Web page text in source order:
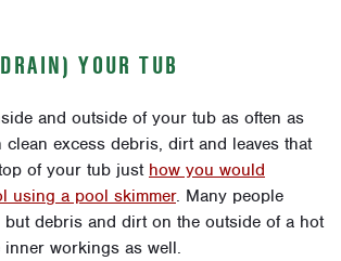
YOUR TUB
and outside of your tub as often as
clean excess debris, dirt and leaves that
of your tub just how you would
using a pool skimmer. Many people
but debris and dirt on the outside of a hot
inner workings as well.